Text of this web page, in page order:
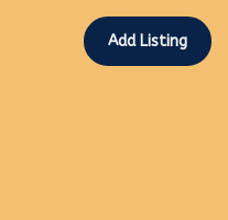
Add Listing